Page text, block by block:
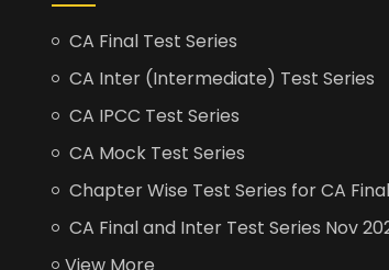
CA Final Test Series
CA Inter (Intermediate) Test Series
CA IPCC Test Series
CA Mock Test Series
Chapter Wise Test Series for CA Final
CA Final and Inter Test Series Nov